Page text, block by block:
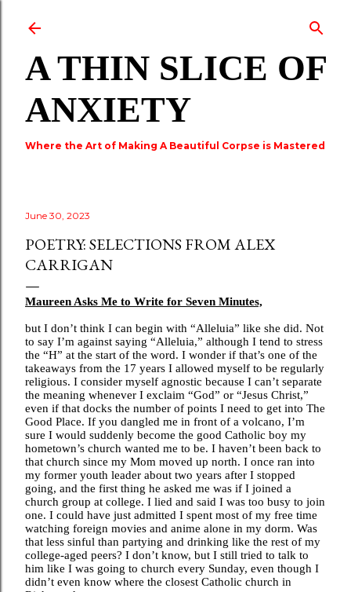
A THIN SLICE OF
ANXIETY
Where the Art of Making A Beautiful Corpse is Mastered
June 30, 2023
POETRY: SELECTIONS FROM ALEX
CARRIGAN
Maureen Asks Me to Write for Seven Minutes,
but I don’t think I can begin with “Alleluia” like she did. Not
to say I’m against saying “Alleluia,” although I tend to stress
the “H” at the start of the word. I wonder if that’s one of the
takeaways from the 17 years I allowed myself to be regularly
religious. I consider myself agnostic because I can’t separate
the meaning whenever I exclaim “God” or “Jesus Christ,”
even if that docks the number of points I need to get into The
Good Place. If you dangled me in front of a volcano, I’m
sure I would suddenly become the good Catholic boy my
hometown’s church wanted me to be. I haven’t been back to
that church since my Mom moved up north. I once ran into
my former youth leader about two years after I stopped
going, and the first thing he asked me was if I joined a
church group at college. I lied and said I was too busy to join
one. I could have just admitted I spent most of my free time
watching foreign movies and anime alone in my dorm. Was
that less sinful than partying and drinking like the rest of my
college-aged peers? I don’t know, but I still tried to talk to
him like I was going to church every Sunday, even though I
didn’t even know where the closest Catholic church in